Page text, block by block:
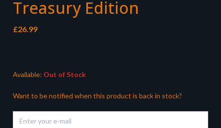
Treasury Edition
£26.99
Available: Out of Stock
Want to be notified when this product is back in stock?